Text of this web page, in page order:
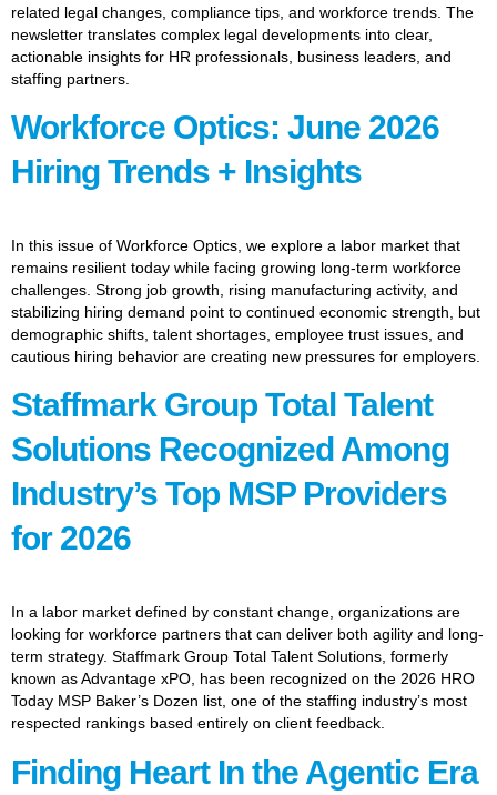
related legal changes, compliance tips, and workforce trends. The
newsletter translates complex legal developments into clear,
actionable insights for HR professionals, business leaders, and
staffing partners.
Workforce Optics: June 2026
Hiring Trends + Insights
In this issue of Workforce Optics, we explore a labor market that
remains resilient today while facing growing long-term workforce
challenges. Strong job growth, rising manufacturing activity, and
stabilizing hiring demand point to continued economic strength, but
demographic shifts, talent shortages, employee trust issues, and
cautious hiring behavior are creating new pressures for employers.
Staffmark Group Total Talent
Solutions Recognized Among
Industry’s Top MSP Providers
for 2026
In a labor market defined by constant change, organizations are
looking for workforce partners that can deliver both agility and long-
term strategy. Staffmark Group Total Talent Solutions, formerly
known as Advantage xPO, has been recognized on the 2026 HRO
Today MSP Baker’s Dozen list, one of the staffing industry’s most
respected rankings based entirely on client feedback.
Finding Heart In the Agentic Era